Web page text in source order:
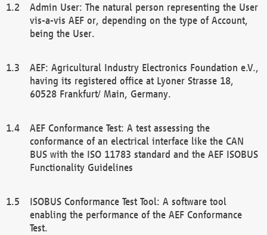
Admin User: The natural person representing the User
vis-a-vis AEF or, depending on the type of Account,
being the User.
AEF: Agricultural Industry Electronics Foundation e.V.,
having its registered office at Lyoner Strasse 18,
60528 Frankfurt/ Main, Germany.
AEF Conformance Test: A test assessing the
conformance of an electrical interface like the CAN
BUS with the ISO 11783 standard and the AEF ISOBUS
Functionality Guidelines
ISOBUS Conformance Test Tool: A software tool
enabling the performance of the AEF Conformance
Test.